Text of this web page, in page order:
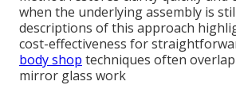
when the underlying assembly is
descriptions of this approach
cost-effectiveness for
body shop techniques often
mirror glass work